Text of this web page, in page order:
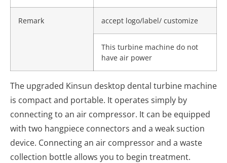
Remark accept logo/label/ customize
This turbine machine do not
have air power
The upgraded Kinsun desktop dental turbine machine
is compact and portable. It operates simply by
connecting to an air compressor. It can be equipped
with two hangpiece connectors and a weak suction
device. Connecting an air compressor and a waste
collection bottle allows you to begin treatment.